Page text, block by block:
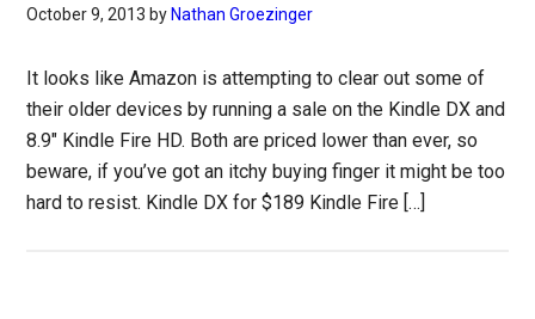
October 9, 2013 by Nathan Groezinger
It looks like Amazon is attempting to clear out some of
their older devices by running a sale on the Kindle DX and
8.9″ Kindle Fire HD. Both are priced lower than ever, so
beware, if you’ve got an itchy buying finger it might be too
hard to resist. Kindle DX for $189 Kindle Fire […]